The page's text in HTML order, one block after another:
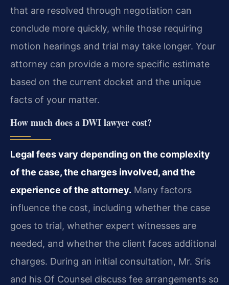
that are resolved through negotiation can
conclude more quickly, while those requiring
motion hearings and trial may take longer. Your
attorney can provide a more specific estimate
based on the current docket and the unique
facts of your matter.
How much does a DWI lawyer cost?
Legal fees vary depending on the complexity
of the case, the charges involved, and the
experience of the attorney. Many factors
influence the cost, including whether the case
goes to trial, whether expert witnesses are
needed, and whether the client faces additional
charges. During an initial consultation, Mr. Sris
and his Of Counsel discuss fee arrangements so